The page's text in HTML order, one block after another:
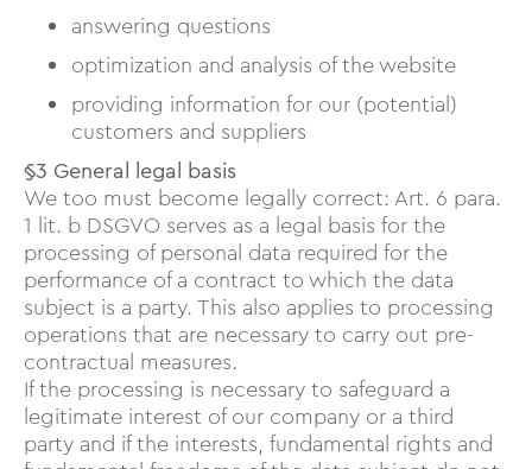
answering questions
optimization and analysis of the website
providing information for our (potential)
customers and suppliers
§3 General legal basis
We too must become legally correct: Art. 6 para.
1 lit. b DSGVO serves as a legal basis for the
processing of personal data required for the
performance of a contract to which the data
subject is a party. This also applies to processing
operations that are necessary to carry out pre-
contractual measures.
If the processing is necessary to safeguard a
legitimate interest of our company or a third
party and if the interests, fundamental rights and